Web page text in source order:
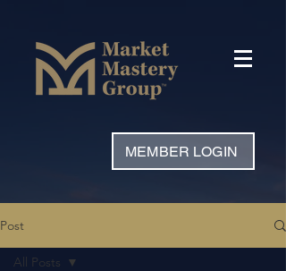
MEMBER LOGIN
Post
All Posts